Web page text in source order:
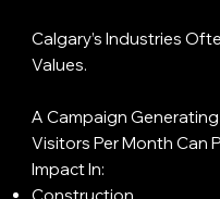
Calgary’s Industries
Values.
A Campaign
Visitors Per Month Can
Impact In: